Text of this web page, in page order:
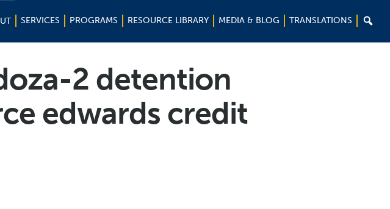
SERVICES PROGRAMS RESOURCE LIBRARY MEDIA & BLOG TRANSLATIONS 
2 detention
edwards credit